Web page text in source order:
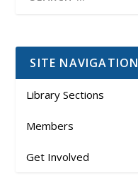
SITE NAVIGATION
Library Sections
Members
Get Involved